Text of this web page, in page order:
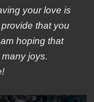
your love is
that you
hoping that
joys.